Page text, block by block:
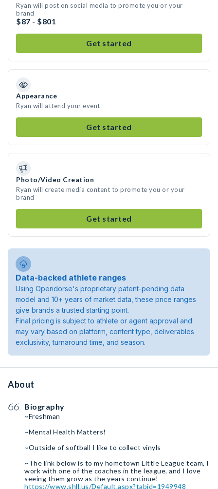
Ryan will post on social media to promote you or your
brand
$87 - $801
Get started
Appearance
Ryan will attend your event
Get started
Photo/Video Creation
Ryan will create media content to promote you or your
brand
Get started
Data-backed athlete ranges
Using Opendorse's proprietary patent-pending data
model and 10+ years of market data, these price ranges
give brands a trusted starting point.
Final pricing is subject to athlete or agent approval and
may vary based on platform, content type, deliverables
exclusivity, turnaround time, and season.
About
Biography
~Freshman
~Mental Health Matters!
~Outside of softball I like to collect vinyls
~The link below is to my hometown Little League team, I
work with one of the coaches in the league, and I love
https://www.shll.us/Default.aspx?tabid=1949948